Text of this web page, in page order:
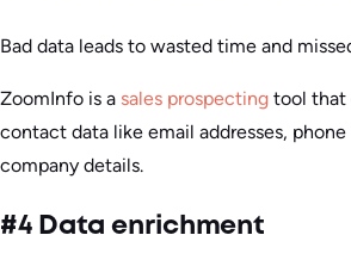
Bad data leads to wasted time and
ZoomInfo is a sales prospecting tool that
contact data like email addresses, phone
company details.
#4 Data enrichment